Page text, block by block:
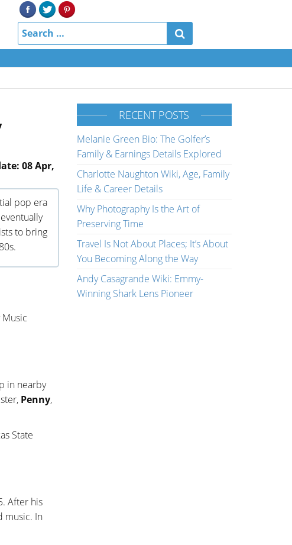
08 Apr,
pop era
to bring
in nearby
Penny,
State
After his
music. In
RECENT POSTS
Melanie Green Bio: The Golfer’s
Family & Earnings Details Explored
Charlotte Naughton Wiki, Age, Family
Life & Career Details
Why Photography Is the Art of
Preserving Time
Travel Is Not About Places; It’s About
You Becoming Along the Way
Andy Casagrande Wiki: Emmy-
Winning Shark Lens Pioneer